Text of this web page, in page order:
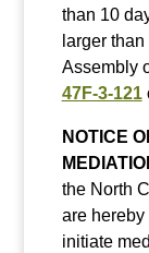
than 10
larger
Assembly
47F-3-121
NOTICE
the North
are hereby
initiate